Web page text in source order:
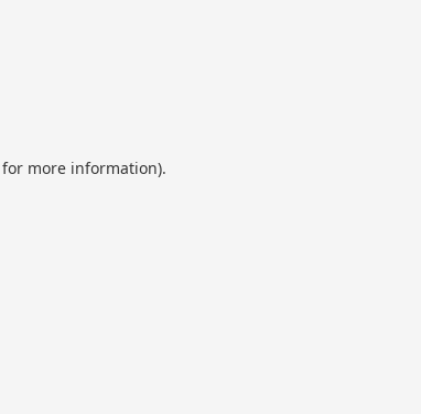
more information).